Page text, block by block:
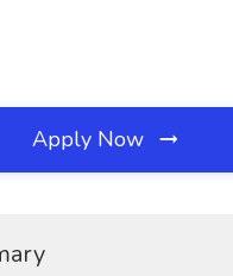
Apply Now